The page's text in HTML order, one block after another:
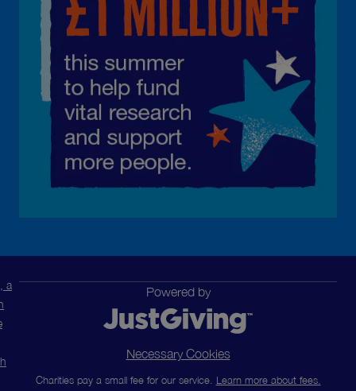
a
Powered by
Necessary Cookies
Charities pay a small fee for our service. Learn more about fees.